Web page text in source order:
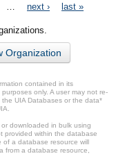
next › last »
Organization
contained in its
only. A user may not re-
UIA Databases or the data*
downloaded in bulk using
provided within the database
of a database resource will
from a database resource,